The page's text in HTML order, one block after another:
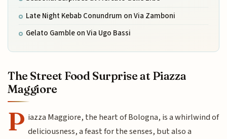
Late Night Kebab Conundrum on Via Zamboni
Gelato Gamble on Via Ugo Bassi
The Street Food Surprise at Piazza
Maggiore
P iazza Maggiore, the heart of Bologna, is a whirlwind of
deliciousness, a feast for the senses, but also a